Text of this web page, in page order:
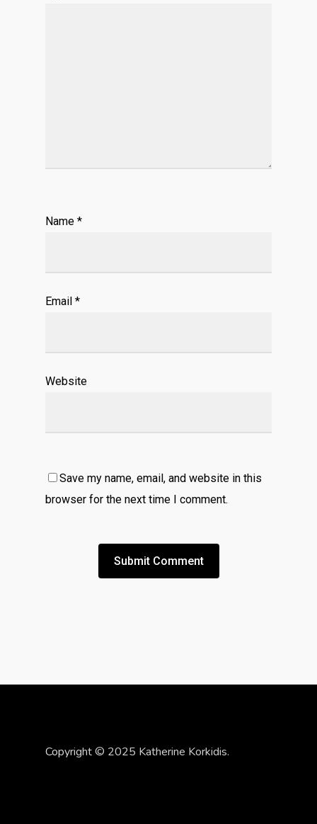
Name *
Email *
Website
Save my name, email, and website in this
browser for the next time I comment.
Copyright © 2025 Katherine Korkidis.